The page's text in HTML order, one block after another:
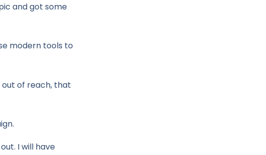
and got some
modern tools to
out of reach, that
I will have